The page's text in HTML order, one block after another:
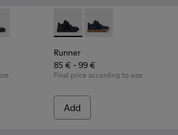
- Black Leather Ballerinas for Children.
006 - Multicolor Leather Ballerinas
- K800549-001 - Black leather Mary
Runner - K900384-002 -
Runner - K900384-
Runner
85 € - 99 €
Final price according to size
Add